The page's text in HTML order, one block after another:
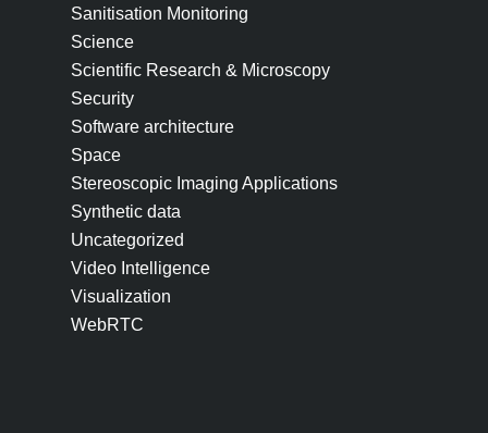
Sanitisation Monitoring
Science
Scientific Research & Microscopy
Security
Software architecture
Space
Stereoscopic Imaging Applications
Synthetic data
Uncategorized
Video Intelligence
Visualization
WebRTC